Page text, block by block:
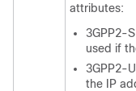
attributes:
3GPP2-
used if
3GPP2-
the IP